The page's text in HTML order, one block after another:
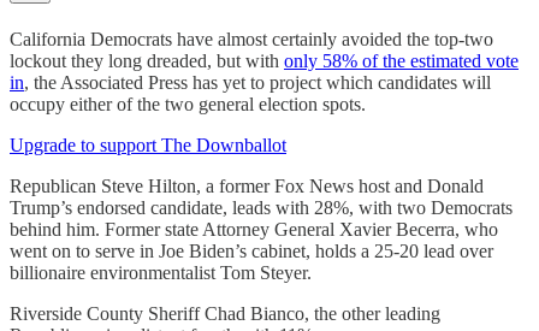
California Democrats have almost certainly avoided the top-two
lockout they long dreaded, but with only 58% of the estimated vote
in, the Associated Press has yet to project which candidates will
occupy either of the two general election spots.
Upgrade to support The Downballot
Republican Steve Hilton, a former Fox News host and Donald
Trump’s endorsed candidate, leads with 28%, with two Democrats
behind him. Former state Attorney General Xavier Becerra, who
went on to serve in Joe Biden’s cabinet, holds a 25-20 lead over
billionaire environmentalist Tom Steyer.
Riverside County Sheriff Chad Bianco, the other leading